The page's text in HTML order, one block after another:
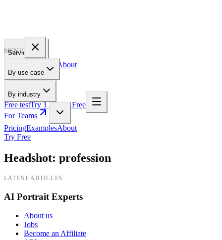
Services
About
Free testTry 1 Pic for Free
MENU
By use case
By industry
For Teams
PricingExamplesAbout
Try Free
Headshot: profession
LATEST ARTICLES
AI Portrait Experts
About us
Jobs
Become an Affiliate